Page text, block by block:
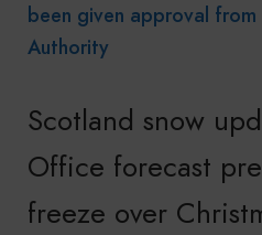
been given approval
Authority
Scotland snow
Office forecast
freeze over